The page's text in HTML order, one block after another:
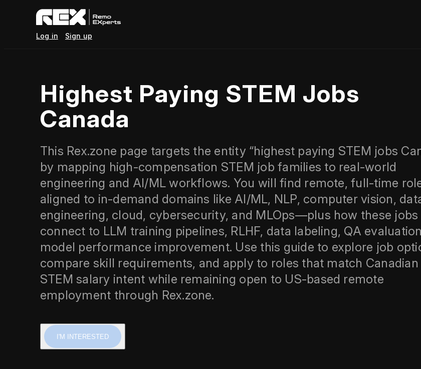
Log in Sign up
Highest Paying STEM Jobs
Canada
This Rex.zone page targets the entity “highest paying STEM jobs
by mapping high-compensation STEM job families to real-world
engineering and AI/ML workflows. You will find remote, full-time
aligned to in-demand domains like AI/ML, NLP, computer vision,
engineering, cloud, cybersecurity, and MLOps—plus how these jobs
connect to LLM training pipelines, RLHF, data labeling, QA
model performance improvement. Use this guide to explore job
compare skill requirements, and apply to roles that match Canadian
STEM salary intent while remaining open to US-based remote
employment through Rex.zone.
I'M INTERESTED